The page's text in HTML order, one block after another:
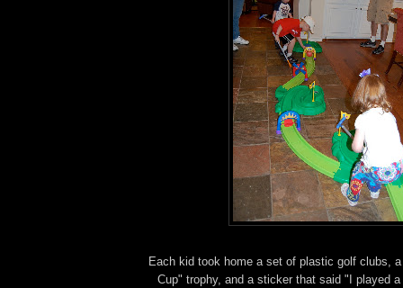
Each kid took home a set of plastic golf clubs,
Cup" trophy, and a sticker that said "I played a